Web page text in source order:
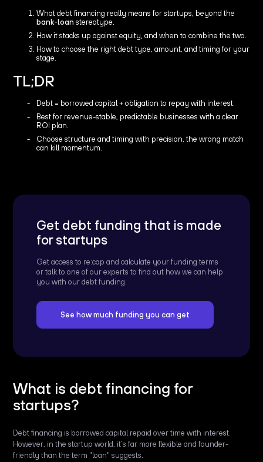
What debt financing really means for startups, beyond the
bank-loanstereotype.
How it stacks up against equity, and when to combine the two.
How to choose the right debt type, amount, and timing for your
stage.
TL;DR
Debt = borrowed capital + obligation to repay with interest.
Best for revenue-stable, predictable businesses with a clear
ROI plan.
Choose structure and timing with precision, the wrong match
can kill momentum.
Get debt funding that is made
for startups
Get access to re:cap and calculate your funding terms
or talk to one of our experts to find out how we can help
you with our debt funding.
See how much funding you can get
What is debt financing for
startups?
Debt financing is borrowed capital repaid over time with interest.
However, in the startup world, it’s far more flexible and founder-
friendly than the term "loan" suggests.